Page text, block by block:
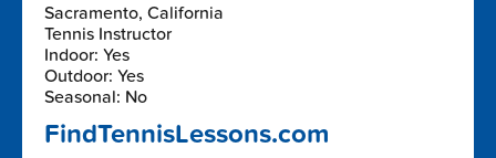
Sacramento, California
Tennis Instructor
Indoor: Yes
Outdoor: Yes
Seasonal: No
FindTennisLessons.com